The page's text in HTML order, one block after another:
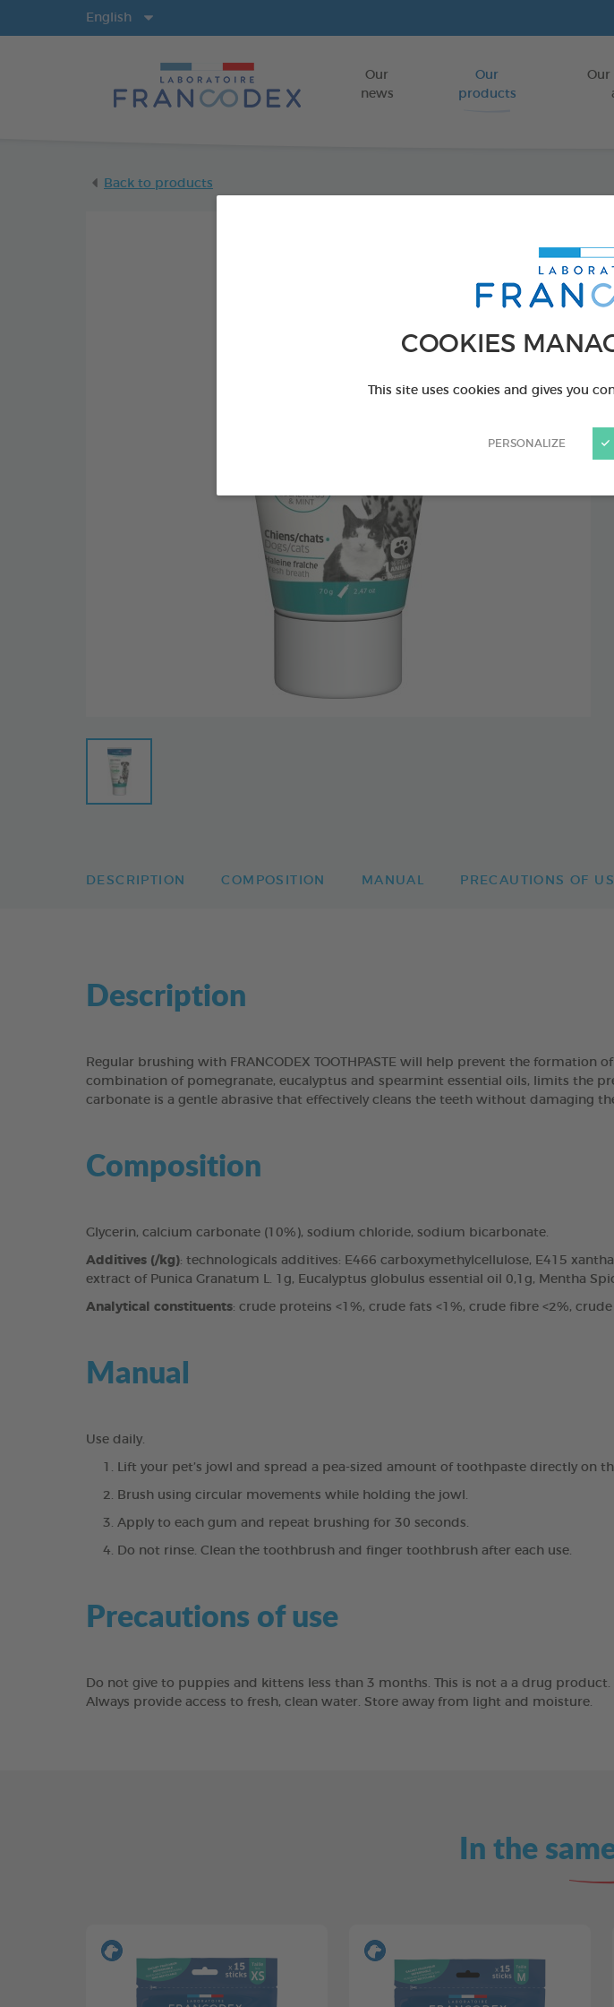
COOKIES
This site uses cookies and gives you
PERSONALIZE
Go to
Our
news
Our
products
Our
English
Back to products
DESCRIPTION COMPOSITION MANUAL PRECAUTIONS OF
Description
Regular brushing with FRANCODEX TOOTHPASTE will help prevent the
combination of pomegranate, eucalyptus and spearmint essential oils, limits the
carbonate is a gentle abrasive that effectively cleans the teeth without damaging
Composition
Glycerin, calcium carbonate (10%), sodium chloride, sodium bicarbonate.
Additives (/kg): technologicals additives: E466 carboxymethylcellulose, E415
extract of Punica Granatum L. 1g, Eucalyptus globulus essential oil 0,1g, Mentha
Analytical constituents: crude proteins <1%, crude fats <1%, crude fibre <2%,
Manual
Use daily.
Lift your pet’s jowl and spread a pea-sized amount of toothpaste directly on
Brush using circular movements while holding the jowl.
Apply to each gum and repeat brushing for 30 seconds.
Do not rinse. Clean the toothbrush and finger toothbrush after each use.
Precautions of use
Do not give to puppies and kittens less than 3 months. This is not a a drug
Always provide access to fresh, clean water. Store away from light and moisture.
In the